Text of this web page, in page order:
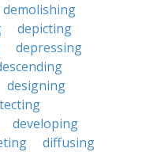
demolishing
depicting
depressing
designing
developing
diffusing